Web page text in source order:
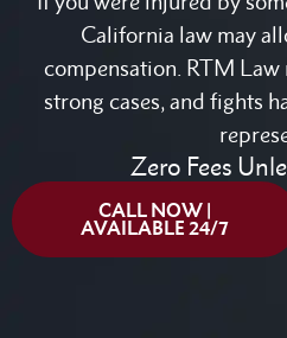
California law may
compensation. RTM
strong cases, and fights
Zero Fees
CALL NOW |
AVAILABLE 24/7